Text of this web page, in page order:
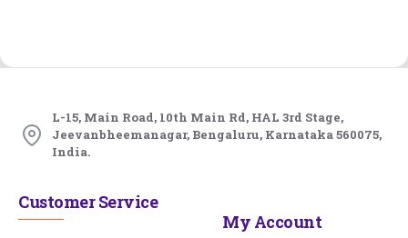
L-15, Main Road, 10th Main Rd, HAL 3rd Stage,
Jeevanbheemanagar, Bengaluru, Karnataka 560075,
India.
Customer Service
My Account